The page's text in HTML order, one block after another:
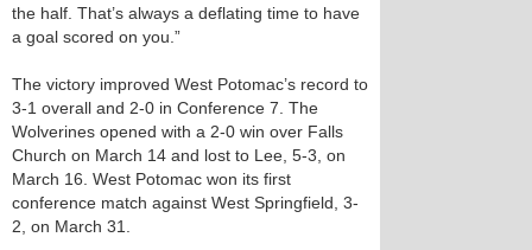
the half. That’s always a deflating time to have
a goal scored on you.”
The victory improved West Potomac’s record to
3-1 overall and 2-0 in Conference 7. The
Wolverines opened with a 2-0 win over Falls
Church on March 14 and lost to Lee, 5-3, on
March 16. West Potomac won its first
conference match against West Springfield, 3-
2, on March 31.